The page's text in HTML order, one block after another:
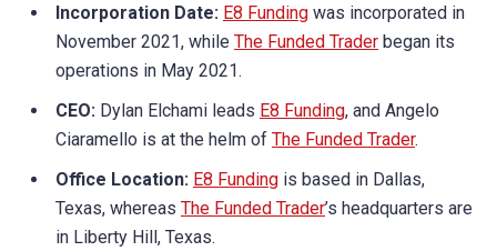
Incorporation Date: E8 Funding was incorporated in
November 2021, while The Funded Trader began its
operations in May 2021.
CEO: Dylan Elchami leads E8 Funding, and Angelo
Ciaramello is at the helm of The Funded Trader.
Office Location: E8 Funding is based in Dallas,
Texas, whereas The Funded Trader’s headquarters are
in Liberty Hill, Texas.